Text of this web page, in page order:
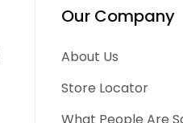
Our Company
About Us
Store Locator